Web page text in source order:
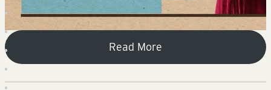
Read More